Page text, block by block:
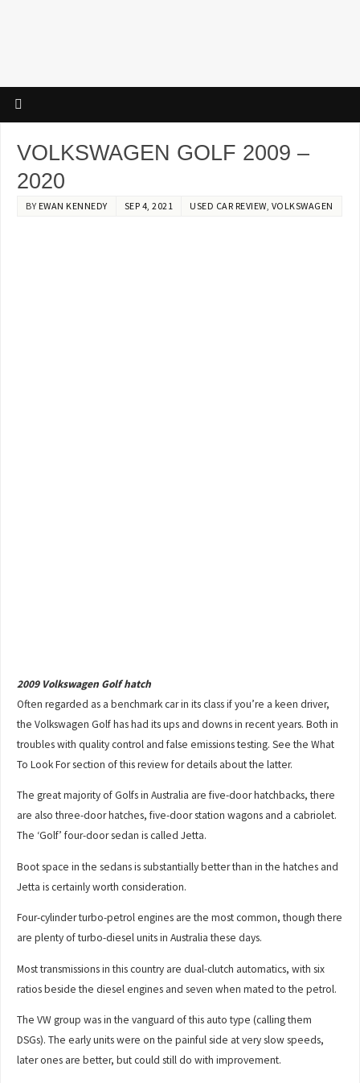
VOLKSWAGEN GOLF 2009 –
2020
BY EWAN KENNEDY SEP 4, 2021 USED CAR REVIEW, VOLKSWAGEN
2009 Volkswagen Golf hatch
Often regarded as a benchmark car in its class if you’re a keen driver,
the Volkswagen Golf has had its ups and downs in recent years. Both in
troubles with quality control and false emissions testing. See the What
To Look For section of this review for details about the latter.
The great majority of Golfs in Australia are five-door hatchbacks, there
are also three-door hatches, five-door station wagons and a cabriolet.
The ‘Golf’ four-door sedan is called Jetta.
Boot space in the sedans is substantially better than in the hatches and
Jetta is certainly worth consideration.
Four-cylinder turbo-petrol engines are the most common, though there
are plenty of turbo-diesel units in Australia these days.
Most transmissions in this country are dual-clutch automatics, with six
ratios beside the diesel engines and seven when mated to the petrol.
The VW group was in the vanguard of this auto type (calling them
DSGs). The early units were on the painful side at very slow speeds,
later ones are better, but could still do with improvement.